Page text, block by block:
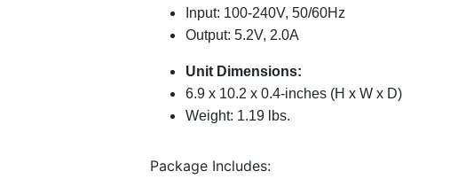
Input: 100-240V, 50/60Hz
Output: 5.2V, 2.0A
Unit Dimensions:
6.9 x 10.2 x 0.4-inches (H x W x D)
Weight: 1.19 lbs.
Package Includes: